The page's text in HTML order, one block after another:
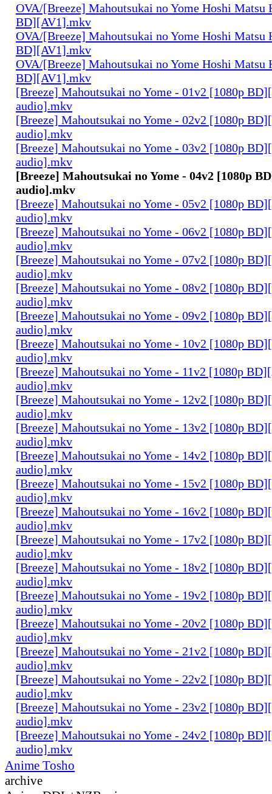
OVA/[Breeze] Mahoutsukai no Yome Hoshi Matsu
BD][AV1].mkv
OVA/[Breeze] Mahoutsukai no Yome Hoshi Matsu
BD][AV1].mkv
OVA/[Breeze] Mahoutsukai no Yome Hoshi Matsu
BD][AV1].mkv
[Breeze] Mahoutsukai no Yome - 01v2 [1080p
audio].mkv
[Breeze] Mahoutsukai no Yome - 02v2 [1080p
audio].mkv
[Breeze] Mahoutsukai no Yome - 03v2 [1080p
audio].mkv
[Breeze] Mahoutsukai no Yome - 04v2 [1080p
audio].mkv
[Breeze] Mahoutsukai no Yome - 05v2 [1080p
audio].mkv
[Breeze] Mahoutsukai no Yome - 06v2 [1080p
audio].mkv
[Breeze] Mahoutsukai no Yome - 07v2 [1080p
audio].mkv
[Breeze] Mahoutsukai no Yome - 08v2 [1080p
audio].mkv
[Breeze] Mahoutsukai no Yome - 09v2 [1080p
audio].mkv
[Breeze] Mahoutsukai no Yome - 10v2 [1080p
audio].mkv
[Breeze] Mahoutsukai no Yome - 11v2 [1080p
audio].mkv
[Breeze] Mahoutsukai no Yome - 12v2 [1080p
audio].mkv
[Breeze] Mahoutsukai no Yome - 13v2 [1080p
audio].mkv
[Breeze] Mahoutsukai no Yome - 14v2 [1080p
audio].mkv
[Breeze] Mahoutsukai no Yome - 15v2 [1080p
audio].mkv
[Breeze] Mahoutsukai no Yome - 16v2 [1080p
audio].mkv
[Breeze] Mahoutsukai no Yome - 17v2 [1080p
audio].mkv
[Breeze] Mahoutsukai no Yome - 18v2 [1080p
audio].mkv
[Breeze] Mahoutsukai no Yome - 19v2 [1080p
audio].mkv
[Breeze] Mahoutsukai no Yome - 20v2 [1080p
audio].mkv
[Breeze] Mahoutsukai no Yome - 21v2 [1080p
audio].mkv
[Breeze] Mahoutsukai no Yome - 22v2 [1080p
audio].mkv
[Breeze] Mahoutsukai no Yome - 23v2 [1080p
audio].mkv
[Breeze] Mahoutsukai no Yome - 24v2 [1080p
audio].mkv
Anime Tosho
archive